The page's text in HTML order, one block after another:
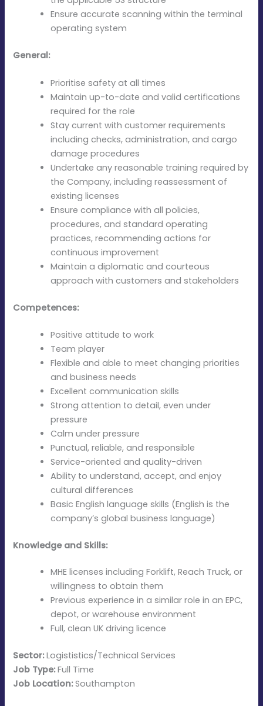
Ensure accurate scanning within the terminal
operating system
General:
Prioritise safety at all times
Maintain up-to-date and valid certifications
required for the role
Stay current with customer requirements
including checks, administration, and cargo
damage procedures
Undertake any reasonable training required by
the Company, including reassessment of
existing licenses
Ensure compliance with all policies,
procedures, and standard operating
practices, recommending actions for
continuous improvement
Maintain a diplomatic and courteous
approach with customers and stakeholders
Competences:
Positive attitude to work
Team player
Flexible and able to meet changing priorities
and business needs
Excellent communication skills
Strong attention to detail, even under
pressure
Calm under pressure
Punctual, reliable, and responsible
Service-oriented and quality-driven
Ability to understand, accept, and enjoy
cultural differences
Basic English language skills (English is the
company’s global business language)
Knowledge and Skills:
MHE licenses including Forklift, Reach Truck, or
willingness to obtain them
Previous experience in a similar role in an EPC,
depot, or warehouse environment
Full, clean UK driving licence
Sector:Logististics/Technical Services
Job Type:Full Time
Job Location:Southampton